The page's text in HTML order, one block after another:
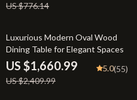
US $776.14
31% off
Luxurious Modern Oval Wood
Dining Table for Elegant Spaces
US $1,660.99
US $2,409.99
5.0(55)